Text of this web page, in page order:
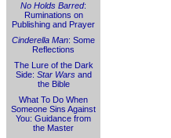
No Holds Barred:
Ruminations on
Publishing and Prayer
Cinderella Man: Some
Reflections
The Lure of the Dark
Side: Star Warsand
the Bible
What To Do When
Someone Sins Against
You: Guidance from
the Master